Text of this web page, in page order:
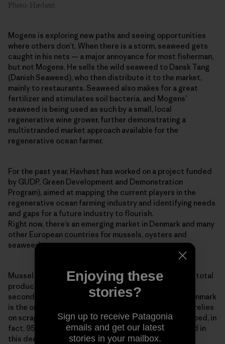
Photo: Havhøst
Mogens is exploring new paths and seeing opportunities
where others don’t. When there is a storm, seaweed gets
caught in his nets — a major annoyance for most fisherman,
but not Mogens. He sells the wild seaweed to Dansk Tang
(Danish Seaweed), who then distribute it to the market,
mainly to restaurants. Seaweed also makes for a great
fertilizer and stimulates soil bacteria, and Mogens’
seaweed is being used as such by a small, local
regenerative wine grower, further demonstrating a
multistranded market approach available for the
regenerative ocean farmer.
For the past year, Havhøst has worked on a project funded
by GUDP, Green Development and Demonstration
Program), aimed at mapping the current players in the
regenerative ocean farming industry and identifying needs
and gaps for a future industry to flourish.
Right now, there’s an emerging market in Denmark and many
other European countries for mussels, oysters and
seaweed.
Mussel production is increasing globally, with 94% of total
production coming from aquaculture. The EU is the
second-largest mussel producer in the world, and Denmark
is the only country in Europe that still predominantly relies
on scraping wild stocks of blue mussels from the seabed, in
fact, 95% of Denmark’s blue mussel stock is collected in
this deeply harmful way.
Enjoying these
stories?
Sign up to receive Patagonia
emails and get our latest
stories in your mailbox.